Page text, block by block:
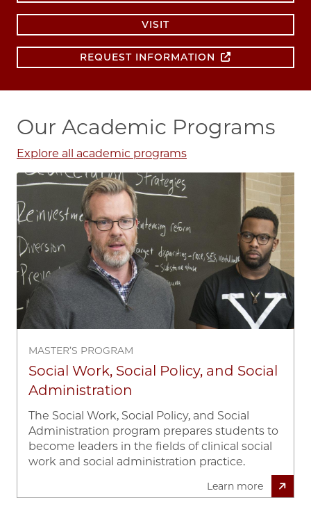
VISIT
REQUEST INFORMATION
Our Academic Programs
Explore all academic programs
Image
MASTER’S PROGRAM
Social Work, Social Policy, and Social
Administration
The Social Work, Social Policy, and Social
Administration program prepares students to
become leaders in the fields of clinical social
work and social administration practice.
Learn more